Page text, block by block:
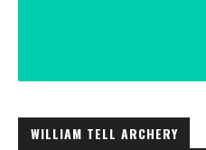
WILLIAM TELL ARCHERY